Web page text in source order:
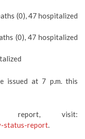
(0), 47 hospitalized
(0), 47 hospitalized
issued at 7 p.m. this
report, visit:
status-report.